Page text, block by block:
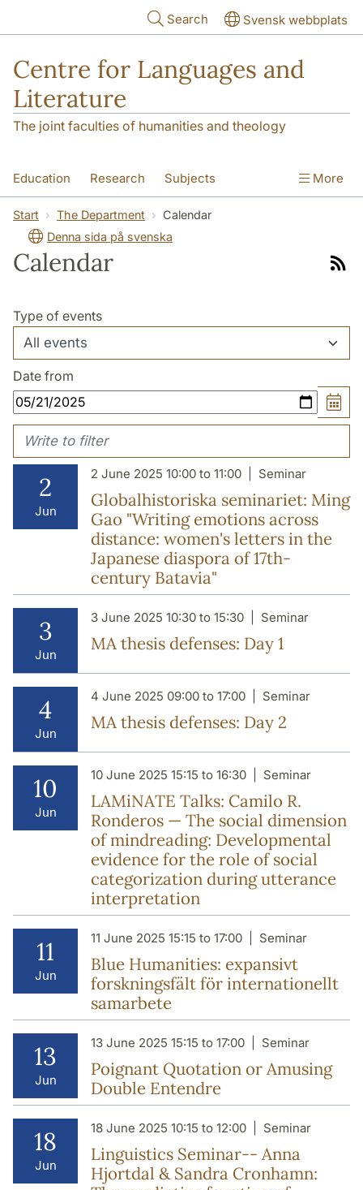
Search Svensk webbplats
Centre for Languages and
Literature
The joint faculties of humanities and theology
Education Research Subjects
SOL building Contact The Department
More
Start The Department
Calendar
Denna sida på svenska
Calendar
Link
Type of events
Date from
2
Jun
2 June 2025 10:00 to 11:00 Seminar
Globalhistoriska seminariet: Ming
Gao "Writing emotions across
distance: women's letters in the
Japanese diaspora of 17th-
century Batavia"
3
Jun
3 June 2025 10:30 to 15:30 Seminar
MA thesis defenses: Day 1
4
Jun
4 June 2025 09:00 to 17:00 Seminar
MA thesis defenses: Day 2
10
Jun
10 June 2025 15:15 to 16:30 Seminar
LAMiNATE Talks: Camilo R.
Ronderos — The social dimension
of mindreading: Developmental
evidence for the role of social
categorization during utterance
interpretation
11
Jun
11 June 2025 15:15 to 17:00 Seminar
Blue Humanities: expansivt
forskningsfält för internationellt
samarbete
13
Jun
13 June 2025 15:15 to 17:00 Seminar
Poignant Quotation or Amusing
Double Entendre
18
Jun
18 June 2025 10:15 to 12:00 Seminar
Linguistics Seminar-- Anna
Hjortdal & Sandra Cronhamn: